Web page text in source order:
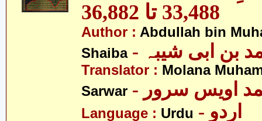
33,488 تا 36,882
Author : Abdullah bin
Shaiba
بن ابی شیبہ
Translator : Molana
Sarwar
اویس سرور
Language : Urdu - اردو